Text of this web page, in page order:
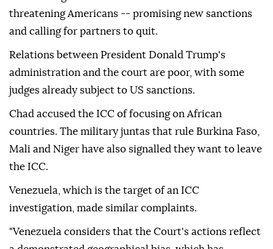
threatening Americans -- promising new sanctions
and calling for partners to quit.
Relations between President Donald Trump's
administration and the court are poor, with some
judges already subject to US sanctions.
Chad accused the ICC of focusing on African
countries. The military juntas that rule Burkina Faso,
Mali and Niger have also signalled they want to leave
the ICC.
Venezuela, which is the target of an ICC
investigation, made similar complaints.
"Venezuela considers that the Court's actions reflect